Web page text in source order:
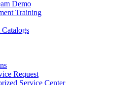
Demo
Training
Request
Service Center